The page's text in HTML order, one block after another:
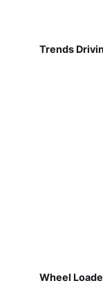
Trends
Wheel